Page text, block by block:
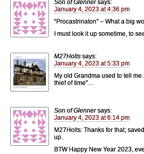
Son of Glenner says:
January 4, 2023 at 4:36 pm
“Procastrinaton” – What a big
I must look it up sometime, to
M27Holts says:
January 4, 2023 at 5:33 pm
My old Grandma used to tell
thief of time”…
Son of Glenner says:
January 4, 2023 at 6:14 pm
M27Holts: Thanks for that;
up.
BTW Happy New Year 2023,